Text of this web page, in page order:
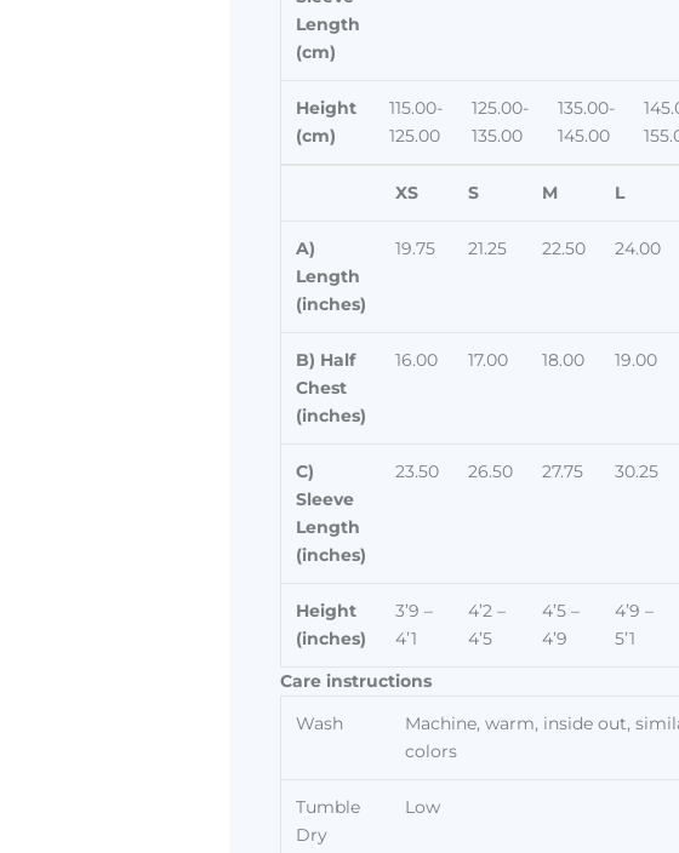
Length
(cm)
Height
(cm)
115.00-
125.00
125.00-
135.00
135.00-
145.00
XS S M L
A)
Length
(inches)
19.75 21.25 22.50 24.00
B) Half
Chest
(inches)
16.00 17.00 18.00 19.00
C)
Sleeve
Length
(inches)
23.50 26.50 27.75 30.25
Height
(inches)
3’9 –
4’1
4’2 –
4’5
4’5 –
4’9
4’9 –
5’1
Care instructions
Wash
Machine, warm, inside out,
colors
Tumble
Dry
Low